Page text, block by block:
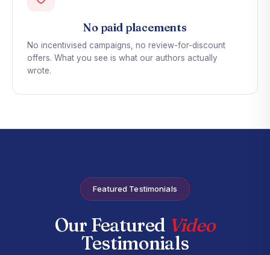
No paid placements
No incentivised campaigns, no review-for-discount
offers. What you see is what our authors actually
wrote.
Featured Testimonials
Our Featured Video
Testimonials